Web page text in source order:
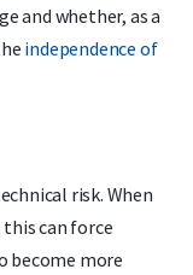
and whether, as a
independence of
risk. When
can force
become more